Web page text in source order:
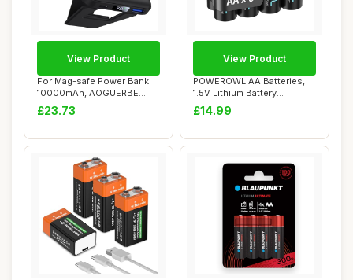
For Mag-safe Power Bank
10000mAh, AOGUERBE
Magnetic Portable...
£23.73
View Product
POWEROWL AA Batteries,
1.5V Lithium Battery
3400mAh, Double ...
£14.99
View Product